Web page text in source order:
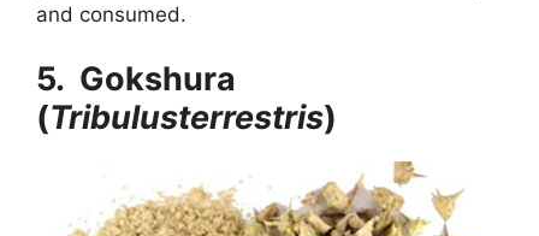
and consumed.
5. Gokshura
(Tribulusterrestris)